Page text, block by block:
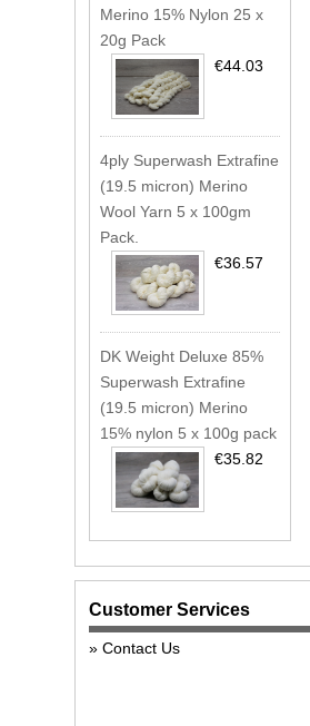
Merino 15% Nylon 25 x
20g Pack
€44.03
4ply Superwash Extrafine
(19.5 micron) Merino
Wool Yarn 5 x 100gm
Pack.
€36.57
DK Weight Deluxe 85%
Superwash Extrafine
(19.5 micron) Merino
15% nylon 5 x 100g pack
€35.82
Customer Services
Contact Us